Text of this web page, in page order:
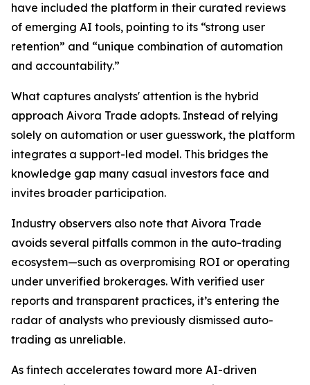
have included the platform in their curated reviews
of emerging AI tools, pointing to its “strong user
retention” and “unique combination of automation
and accountability.”
What captures analysts' attention is the hybrid
approach Aivora Trade adopts. Instead of relying
solely on automation or user guesswork, the platform
integrates a support-led model. This bridges the
knowledge gap many casual investors face and
invites broader participation.
Industry observers also note that Aivora Trade
avoids several pitfalls common in the auto-trading
ecosystem—such as overpromising ROI or operating
under unverified brokerages. With verified user
reports and transparent practices, it’s entering the
radar of analysts who previously dismissed auto-
trading as unreliable.
As fintech accelerates toward more AI-driven